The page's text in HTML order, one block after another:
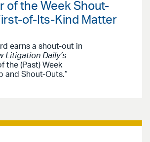
of the Week Shout-
of-Its-Kind Matter
earns a shout-out in
Litigation Daily’s
the (Past) Week
and Shout-Outs.”